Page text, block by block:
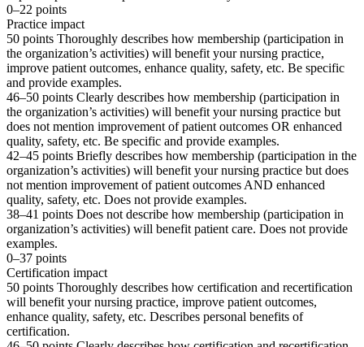
0–22 points
Practice impact
50 points Thoroughly describes how membership (participation in
the organization’s activities) will benefit your nursing practice,
improve patient outcomes, enhance quality, safety, etc. Be specific
and provide examples.
46–50 points Clearly describes how membership (participation in
the organization’s activities) will benefit your nursing practice but
does not mention improvement of patient outcomes OR enhanced
quality, safety, etc. Be specific and provide examples.
42–45 points Briefly describes how membership (participation in the
organization’s activities) will benefit your nursing practice but does
not mention improvement of patient outcomes AND enhanced
quality, safety, etc. Does not provide examples.
38–41 points Does not describe how membership (participation in
organization’s activities) will benefit patient care. Does not provide
examples.
0–37 points
Certification impact
50 points Thoroughly describes how certification and recertification
will benefit your nursing practice, improve patient outcomes,
enhance quality, safety, etc. Describes personal benefits of
certification.